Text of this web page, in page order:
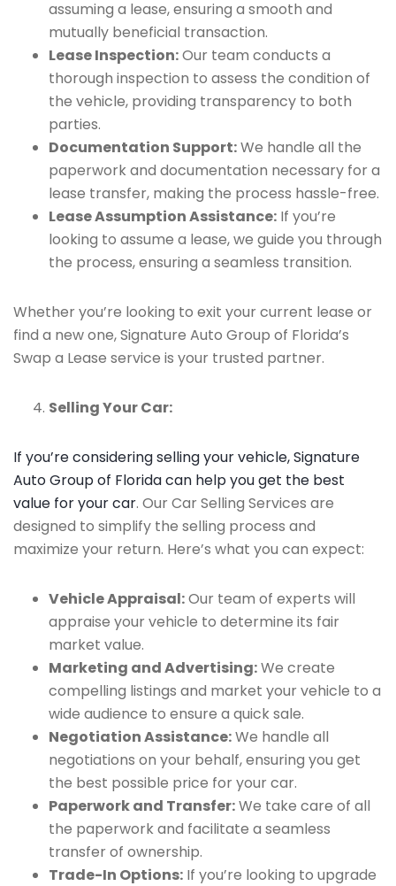
assuming a lease, ensuring a smooth and
mutually beneficial transaction.
Lease Inspection:Our team conducts a
thorough inspection to assess the condition of
the vehicle, providing transparency to both
parties.
Documentation Support:We handle all the
paperwork and documentation necessary for a
lease transfer, making the process hassle-free.
Lease Assumption Assistance: If you’re
looking to assume a lease, we guide you through
the process, ensuring a seamless transition.
Whether you’re looking to exit your current lease or
find a new one, Signature Auto Group of Florida’s
Swap a Lease service is your trusted partner.
Selling Your Car:
If you’re considering selling your vehicle, Signature
Auto Group of Florida can help you get the best
value for your car. Our Car Selling Services are
designed to simplify the selling process and
maximize your return. Here’s what you can expect:
Vehicle Appraisal:Our team of experts will
appraise your vehicle to determine its fair
market value.
Marketing and Advertising:We create
compelling listings and market your vehicle to a
wide audience to ensure a quick sale.
Negotiation Assistance:We handle all
negotiations on your behalf, ensuring you get
the best possible price for your car.
Paperwork and Transfer:We take care of all
the paperwork and facilitate a seamless
transfer of ownership.
Trade-In Options: If you’re looking to upgrade